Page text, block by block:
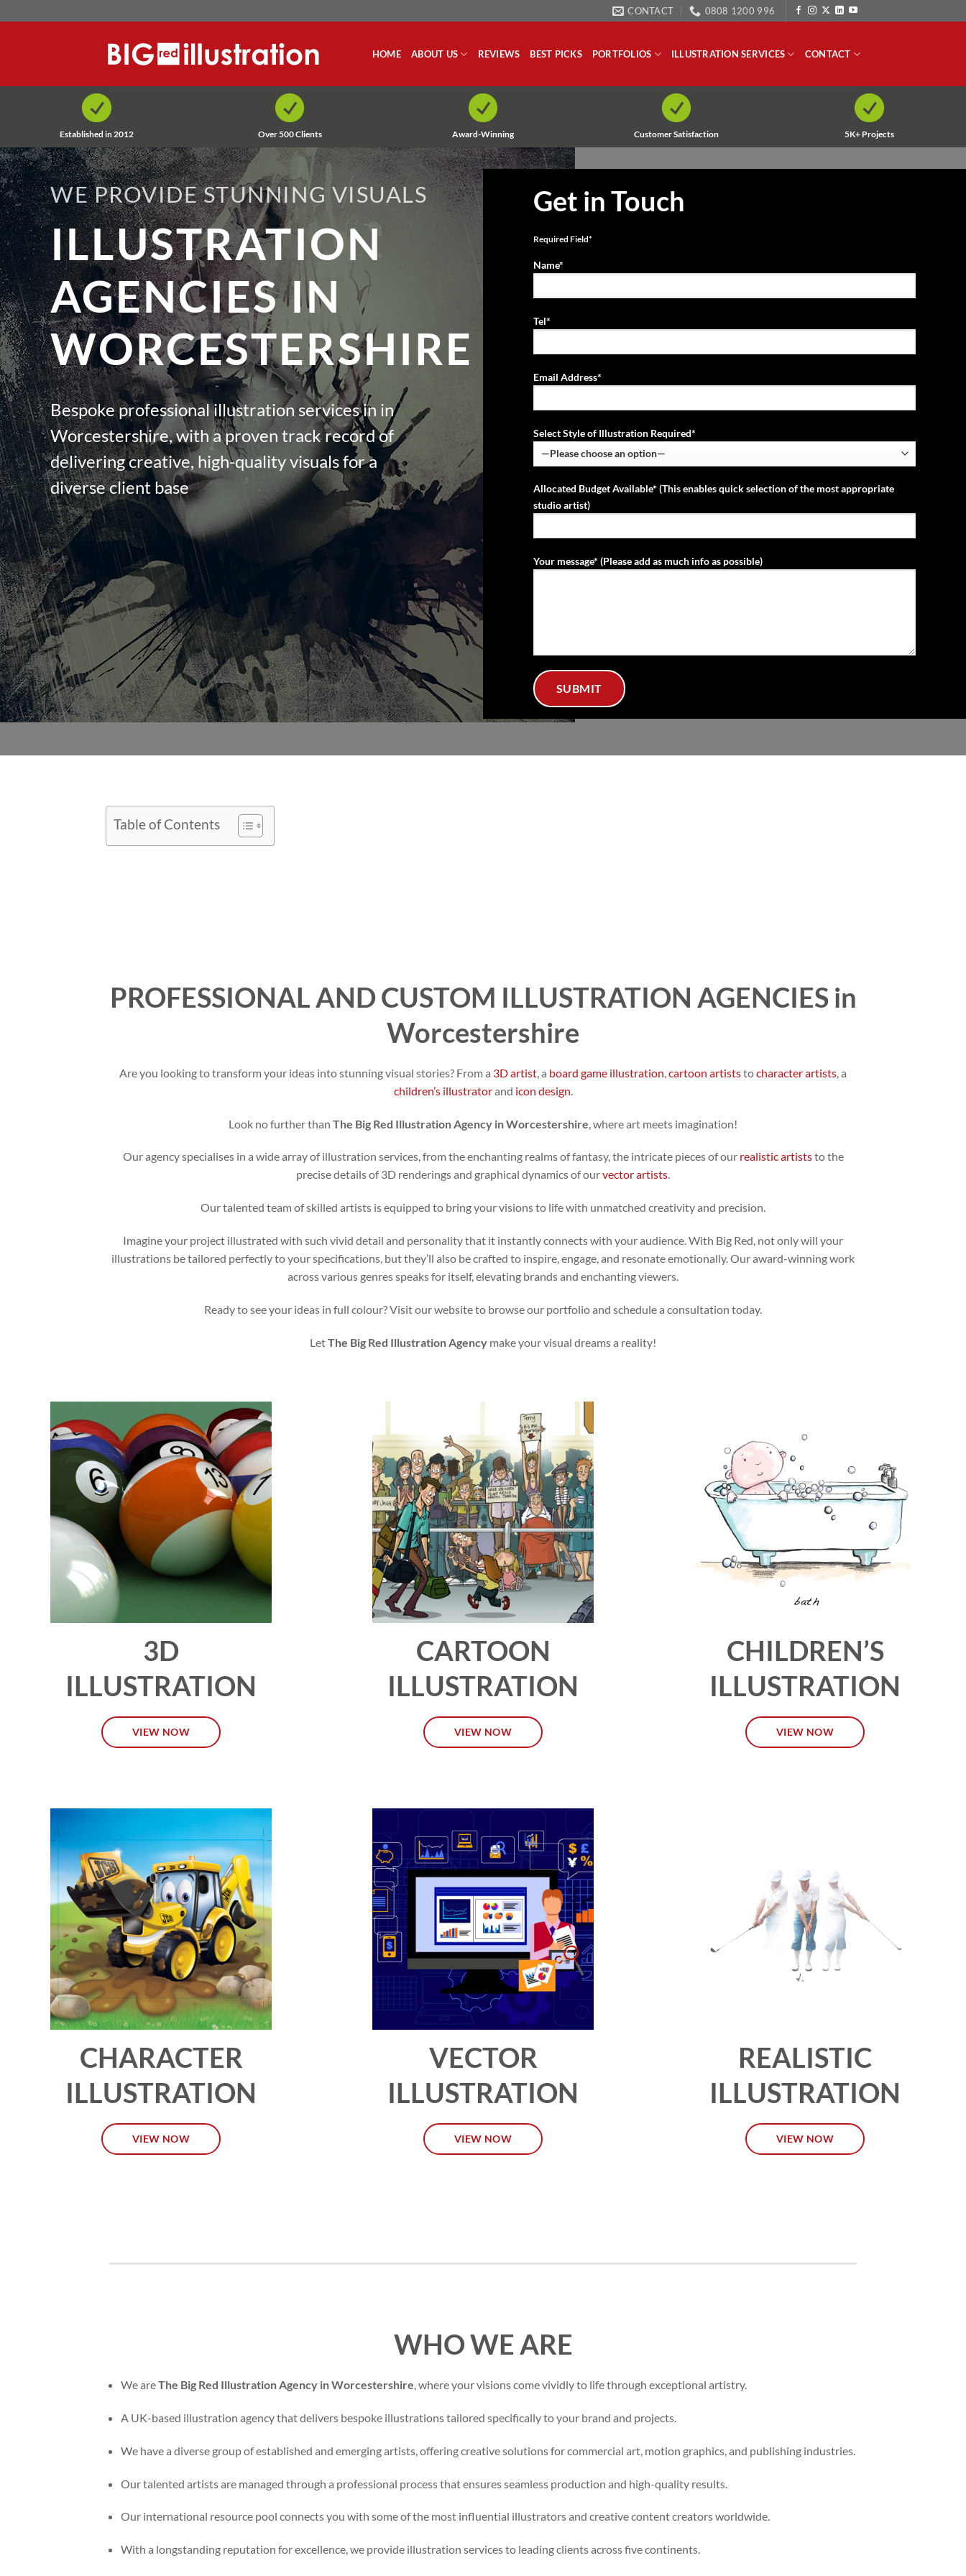
to
CONTACT 0808 1200 996
HOME ABOUT US REVIEWS BEST PICKS PORTFOLIOS ILLUSTRATION SERVICES CONTACT
Established in 2012 Over 500 Clients Award-Winning Customer Satisfaction 5K+ Projects
WE PROVIDE STUNNING VISUALS
ILLUSTRATION
AGENCIES IN
WORCESTERSHIRE
Bespoke professional illustration services in in
Worcestershire, with a proven track record of
delivering creative, high-quality visuals for a
diverse client base
Get in Touch
Required Field*
Name*
Tel*
Email Address*
Select Style of Illustration Required*
Allocated Budget Available* (This enables quick selection of the most appropriate
studio artist)
Your message* (Please add as much info as possible)
Table of Contents
PROFESSIONAL AND CUSTOM ILLUSTRATION AGENCIES in
Worcestershire
Are you looking to transform your ideas into stunning visual stories? From a 3D artist , a board game illustration cartoon artiststocharacter artists , a
children’s illustratorand icon design
Look no further than The Big Red Illustration Agency in Worcestershire , where art meets imagination!
Our agency specialises in a wide array of illustration services, from the enchanting realms of fantasy, the intricate pieces of our realistic artiststo the
precise details of 3D renderings and graphical dynamics of ourvector artists.
Our talented team of skilled artists is equipped to bring your visions to life with unmatched creativity and precision.
Imagine your project illustrated with such vivid detail and personality that it instantly connects with your audience. With Big Red, not only will your
illustrations be tailored perfectly to your specifications, but they’ll also be crafted to inspire, engage, and resonate emotionally. Our award-winning work
across various genres speaks for itself, elevating brands and enchanting viewers.
Ready to see your ideas in full colour? Visit our website to browse our portfolio and schedule a consultation today.
LetThe Big Red Illustration Agency make your visual dreams a reality!
3D
ILLUSTRATION
VIEW NOW
CARTOON
ILLUSTRATION
VIEW NOW
CHILDREN’S
ILLUSTRATION
VIEW NOW
CHARACTER
ILLUSTRATION
VIEW NOW
VECTOR
ILLUSTRATION
VIEW NOW
REALISTIC
ILLUSTRATION
VIEW NOW
WHO WE ARE
We areThe Big Red Illustration Agency in Worcestershire, where your visions come vividly to life through exceptional artistry.
A UK-based illustration agency that delivers bespoke illustrations tailored specifically to your brand and projects.
We have a diverse group of established and emerging artists, offering creative solutions for commercial art, motion graphics, and publishing industries.
Our talented artists are managed through a professional process that ensures seamless production and high-quality results.
Our international resource pool connects you with some of the most influential illustrators and creative content creators worldwide.
With a longstanding reputation for excellence, we provide illustration services to leading clients across five continents.